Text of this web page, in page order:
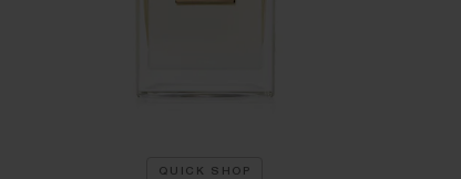
QUICK SHOP